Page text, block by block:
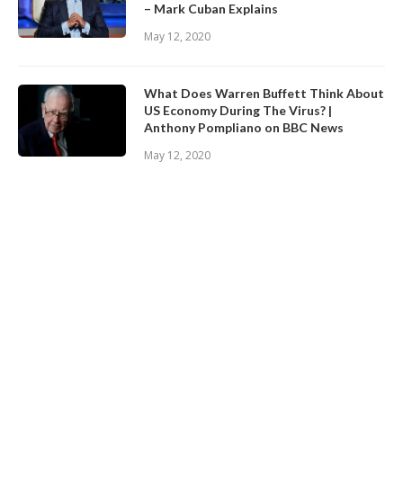
– Mark Cuban Explains
May 12, 2020
What Does Warren Buffett Think About
US Economy During The Virus? |
Anthony Pompliano on BBC News
May 12, 2020